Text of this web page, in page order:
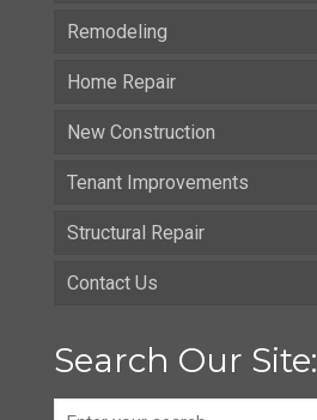
Remodeling
Home Repair
New Construction
Tenant Improvements
Structural Repair
Contact Us
Search Our Site: